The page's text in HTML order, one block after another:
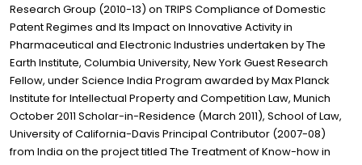
Research Group (2010-13) on TRIPS Compliance of Domestic
Patent Regimes and Its Impact on Innovative Activity in
Pharmaceutical and Electronic Industries undertaken by The
Earth Institute, Columbia University, New York Guest Research
Fellow, under Science India Program awarded by Max Planck
Institute for Intellectual Property and Competition Law, Munich
October 2011 Scholar-in-Residence (March 2011), School of Law,
University of California-Davis Principal Contributor (2007-08)
from India on the project titled The Treatment of Know-how in